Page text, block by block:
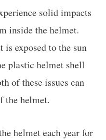
solid impacts
inside the helmet.
exposed to the sun
plastic helmet shell
of these issues can
the helmet.
helmet each year for